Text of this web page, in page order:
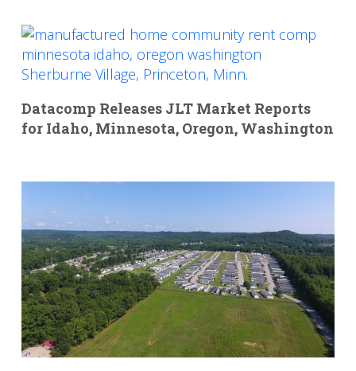
Datacomp Releases JLT Market Reports
for Idaho, Minnesota, Oregon, Washington